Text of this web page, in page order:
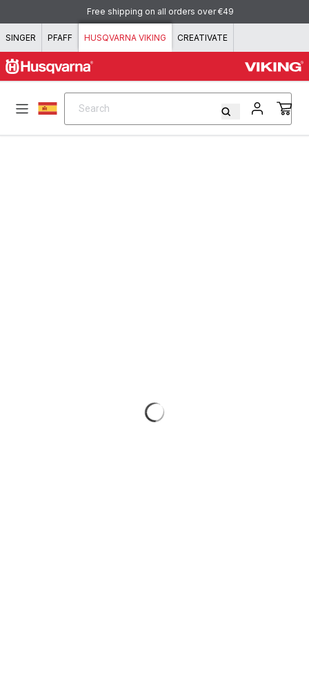
Skip to content
Free shipping on all orders over €49
SINGER PFAFF HUSQVARNA VIKING CREATIVATE
Search